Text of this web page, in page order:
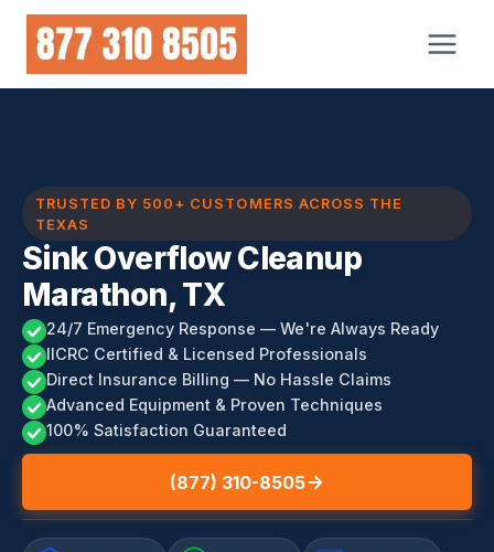
Skip
content
TRUSTED BY 500+ CUSTOMERS ACROSS THE
TEXAS
Sink Overflow Cleanup
Marathon, TX
24/7 Emergency Response — We're Always Ready
IICRC Certified & Licensed Professionals
Direct Insurance Billing — No Hassle Claims
Advanced Equipment & Proven Techniques
100% Satisfaction Guaranteed
(877) 310-8505